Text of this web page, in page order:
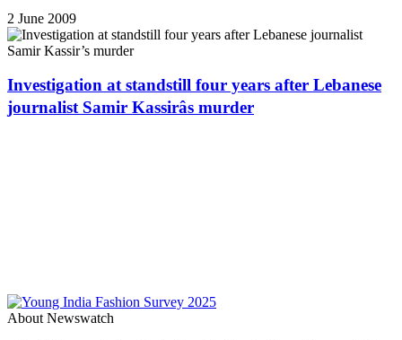
2 June 2009
Investigation at standstill four years after Lebanese
journalist Samir Kassirâs murder
About Newswatch